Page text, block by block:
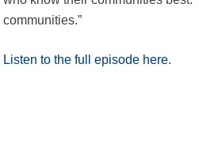
communities.”
Listen to the full episode here.